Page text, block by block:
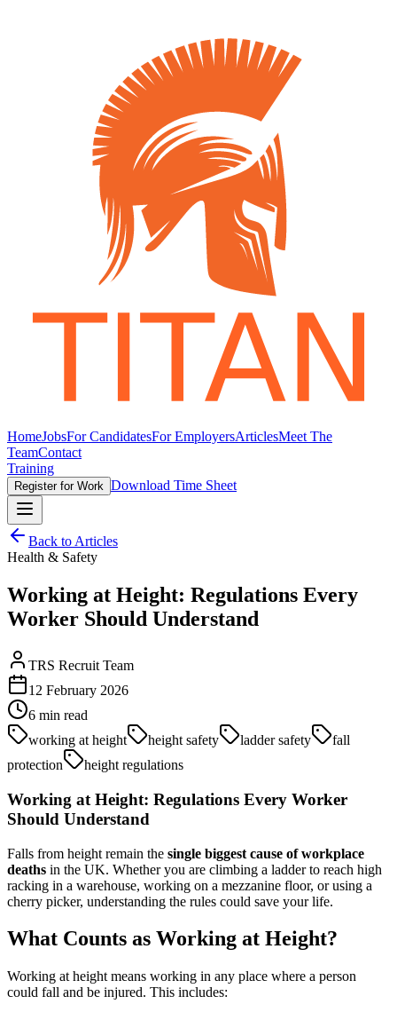
HomeJobsFor CandidatesFor EmployersArticlesMeet The
TeamContact
Training
Register for Work Download Time Sheet
Back to Articles
Health & Safety
Working at Height: Regulations Every
Worker Should Understand
TRS Recruit Team
12 February 2026
6 min read
working at height
height safety ladder safety
fall
protection
height regulations
Working at Height: Regulations Every Worker
Should Understand
Falls from height remain the single biggest cause of workplace
deaths in the UK. Whether you are climbing a ladder to reach high
racking in a warehouse, working on a mezzanine floor, or using a
cherry picker, understanding the rules could save your life.
What Counts as Working at Height?
Working at height means working in any place where a person
could fall and be injured. This includes: